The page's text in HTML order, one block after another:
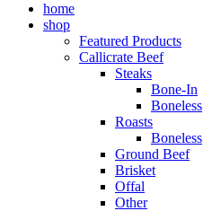
home
shop
Featured Products
Callicrate Beef
Steaks
Bone-In
Boneless
Roasts
Boneless
Ground Beef
Brisket
Offal
Other